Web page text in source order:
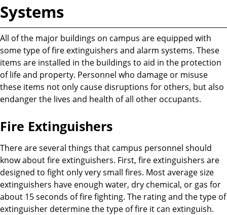
Systems
All of the major buildings on campus are equipped with
some type of fire extinguishers and alarm systems. These
items are installed in the buildings to aid in the protection
of life and property. Personnel who damage or misuse
these items not only cause disruptions for others, but also
endanger the lives and health of all other occupants.
Fire Extinguishers
There are several things that campus personnel should
know about fire extinguishers. First, fire extinguishers are
designed to fight only very small fires. Most average size
extinguishers have enough water, dry chemical, or gas for
about 15 seconds of fire fighting. The rating and the type of
extinguisher determine the type of fire it can extinguish.